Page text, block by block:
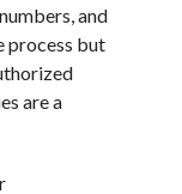
and
process but
are a